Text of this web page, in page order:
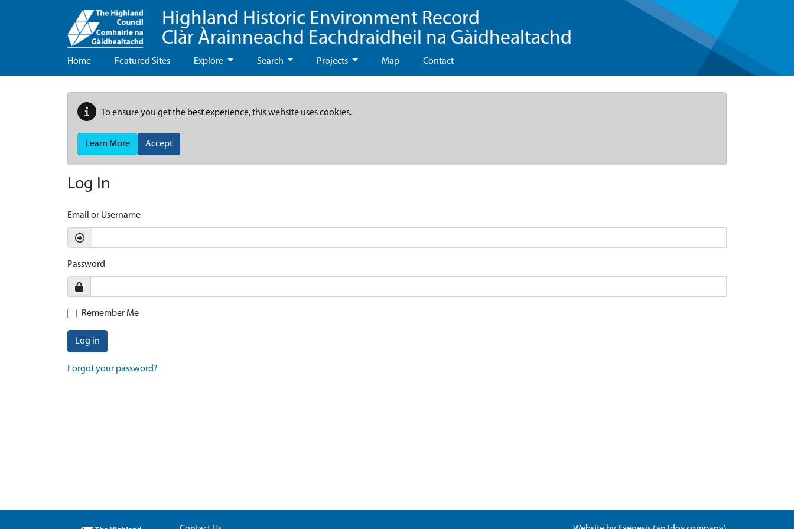
Highland Historic Environment Record
Clàr Àrainneachd Eachdraidheil na Gàidhealtachd
Home Featured Sites Explore Search Projects Map Contact
To ensure you get the best experience, this website uses cookies.
Learn More Accept
Log In
Email or Username
Password
Remember Me
Log in
Forgot your password?